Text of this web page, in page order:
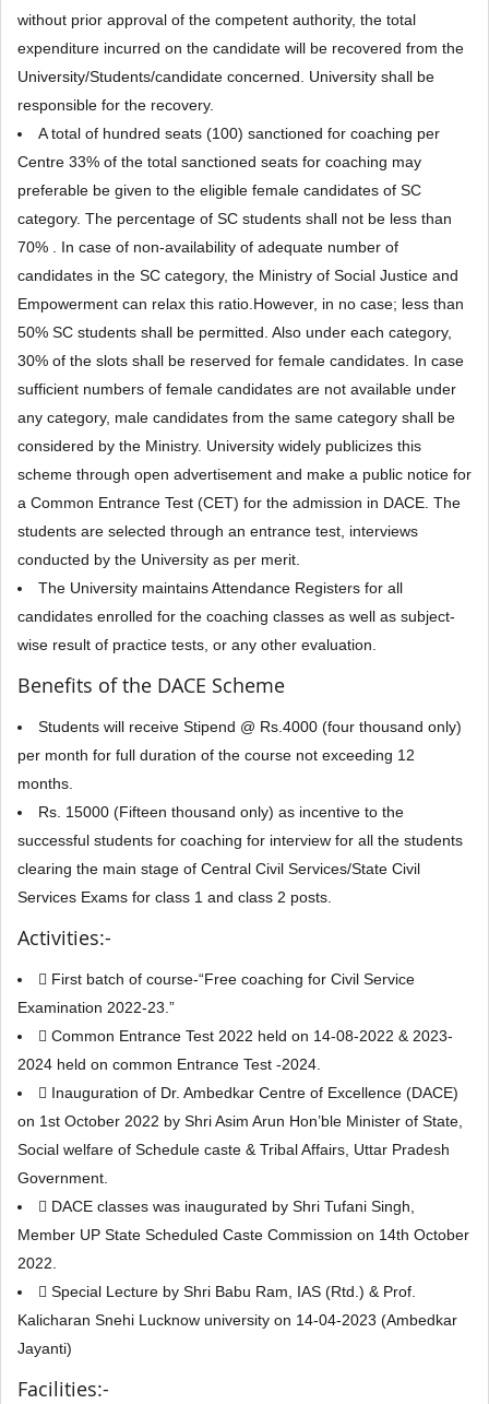
without prior approval of the competent authority, the total
expenditure incurred on the candidate will be recovered from the
University/Students/candidate concerned. University shall be
responsible for the recovery.
A total of hundred seats (100) sanctioned for coaching per
Centre 33% of the total sanctioned seats for coaching may
preferable be given to the eligible female candidates of SC
category. The percentage of SC students shall not be less than
70% . In case of non-availability of adequate number of
candidates in the SC category, the Ministry of Social Justice and
Empowerment can relax this ratio.However, in no case; less than
50% SC students shall be permitted. Also under each category,
30% of the slots shall be reserved for female candidates. In case
sufficient numbers of female candidates are not available under
any category, male candidates from the same category shall be
considered by the Ministry. University widely publicizes this
scheme through open advertisement and make a public notice for
a Common Entrance Test (CET) for the admission in DACE. The
students are selected through an entrance test, interviews
conducted by the University as per merit.
The University maintains Attendance Registers for all
candidates enrolled for the coaching classes as well as subject-
wise result of practice tests, or any other evaluation.
Benefits of the DACE Scheme
Students will receive Stipend @ Rs.4000 (four thousand only)
per month for full duration of the course not exceeding 12
months.
Rs. 15000 (Fifteen thousand only) as incentive to the
successful students for coaching for interview for all the students
clearing the main stage of Central Civil Services/State Civil
Services Exams for class 1 and class 2 posts.
Activities:-
 First batch of course-“Free coaching for Civil Service
Examination 2022-23.”
 Common Entrance Test 2022 held on 14-08-2022 & 2023-
2024 held on common Entrance Test -2024.
 Inauguration of Dr. Ambedkar Centre of Excellence (DACE)
on 1st October 2022 by Shri Asim Arun Hon’ble Minister of State,
Social welfare of Schedule caste & Tribal Affairs, Uttar Pradesh
Government.
 DACE classes was inaugurated by Shri Tufani Singh,
Member UP State Scheduled Caste Commission on 14th October
2022.
 Special Lecture by Shri Babu Ram, IAS (Rtd.) & Prof.
Kalicharan Snehi Lucknow university on 14-04-2023 (Ambedkar
Jayanti)
Facilities:-